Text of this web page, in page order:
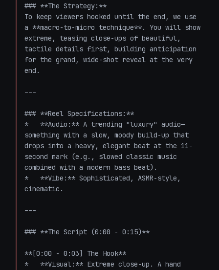
### **The Strategy:**
To keep viewers hooked until the end, we use
a **macro-to-micro technique**. You will show
extreme, teasing close-ups of beautiful,
tactile details first, building anticipation
for the grand, wide-shot reveal at the very
end.
---
### **Reel Specifications:**
*   **Audio:** A trending "luxury" audio—
something with a slow, moody build-up that
drops into a heavy, elegant beat at the 11-
second mark (e.g., slowed classic music
combined with a modern bass beat).
*   **Vibe:** Sophisticated, ASMR-style,
cinematic.
---
### **The Script (0:00 - 0:15)**
**[0:00 - 0:03] The Hook**
*   **Visual:** Extreme close-up. A hand